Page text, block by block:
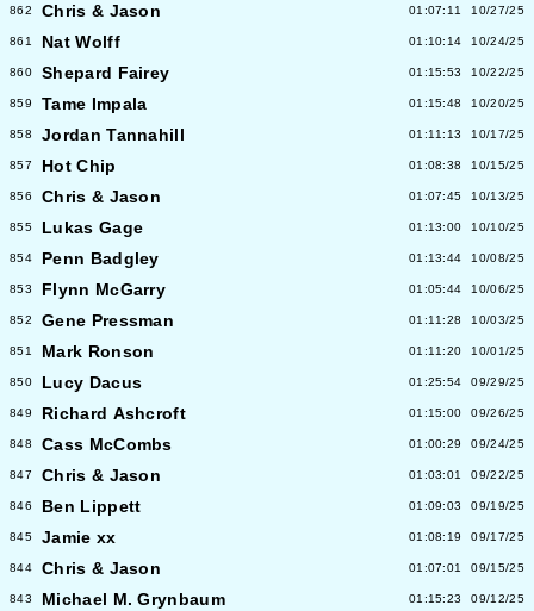
862 Chris & Jason 01:07:11 10/27/25
861 Nat Wolff 01:10:14 10/24/25
860 Shepard Fairey 01:15:53 10/22/25
859 Tame Impala 01:15:48 10/20/25
858 Jordan Tannahill 01:11:13 10/17/25
857 Hot Chip 01:08:38 10/15/25
856 Chris & Jason 01:07:45 10/13/25
855 Lukas Gage 01:13:00 10/10/25
854 Penn Badgley 01:13:44 10/08/25
853 Flynn McGarry 01:05:44 10/06/25
852 Gene Pressman 01:11:28 10/03/25
851 Mark Ronson 01:11:20 10/01/25
850 Lucy Dacus 01:25:54 09/29/25
849 Richard Ashcroft 01:15:00 09/26/25
848 Cass McCombs 01:00:29 09/24/25
847 Chris & Jason 01:03:01 09/22/25
846 Ben Lippett 01:09:03 09/19/25
845 Jamie xx 01:08:19 09/17/25
844 Chris & Jason 01:07:01 09/15/25
843 Michael M. Grynbaum 01:15:23 09/12/25